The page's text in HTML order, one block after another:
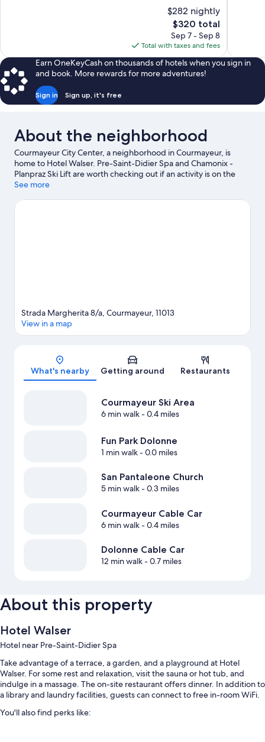
$282 nightly
The
price
is
$320
$320 total
Sep 7 - Sep 8
Total with taxes and fees
Earn OneKeyCash on thousands of hotels when you sign in
and book. More rewards for more adventures!
Sign in Sign up, it's free
About the neighborhood
Courmayeur City Center, a neighborhood in Courmayeur, is
home to Hotel Walser. Pre-Saint-Didier Spa and Chamonix -
Planpraz Ski Lift are worth checking out if an activity is on the
agenda, while those wishing to experience the area's natural
Center and Parco Avventura Mont Blanc are also worth visiting.
See more
Map
Strada Margherita 8/a, Courmayeur, 11013
View in a map
What's nearby Getting around Restaurants
Courmayeur Ski Area
6 min walk- 0.4 miles
Fun Park Dolonne
1 min walk- 0.0 miles
San Pantaleone Church
5 min walk- 0.3 miles
Courmayeur Cable Car
6 min walk- 0.4 miles
Dolonne Cable Car
12 min walk- 0.7 miles
About this property
Hotel Walser
Hotel near Pre-Saint-Didier Spa
Take advantage of a terrace, a garden, and a playground at Hotel
Walser. For some rest and relaxation, visit the sauna or hot tub, and
indulge in a massage. The on-site restaurant offers dinner. In addition to
a library and laundry facilities, guests can connect to free in-room WiFi.
You'll also find perks like: